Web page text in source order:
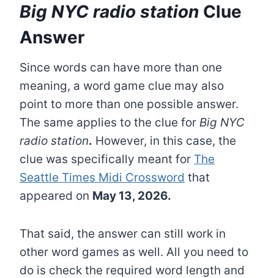
Big NYC radio station Clue
Answer
Since words can have more than one
meaning, a word game clue may also
point to more than one possible answer.
The same applies to the clue for Big NYC
radio station. However, in this case, the
clue was specifically meant for The
Seattle Times Midi Crossword that
appeared on May 13, 2026.
That said, the answer can still work in
other word games as well. All you need to
do is check the required word length and